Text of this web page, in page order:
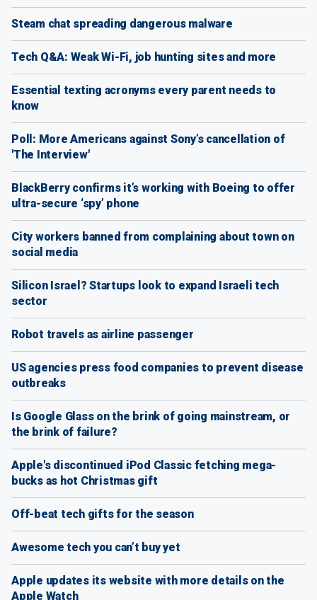
Steam chat spreading dangerous malware
Tech Q&A: Weak Wi-Fi, job hunting sites and more
Essential texting acronyms every parent needs to
know
Poll: More Americans against Sony’s cancellation of
'The Interview'
BlackBerry confirms it’s working with Boeing to offer
ultra-secure ‘spy’ phone
City workers banned from complaining about town on
social media
Silicon Israel? Startups look to expand Israeli tech
sector
Robot travels as airline passenger
US agencies press food companies to prevent disease
outbreaks
Is Google Glass on the brink of going mainstream, or
the brink of failure?
Apple's discontinued iPod Classic fetching mega-
bucks as hot Christmas gift
Off-beat tech gifts for the season
Awesome tech you can’t buy yet
Apple updates its website with more details on the
Apple Watch